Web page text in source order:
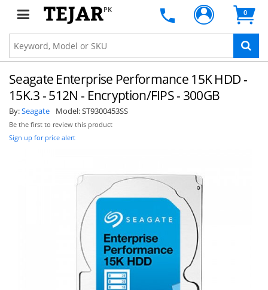
PK 0
Seagate Enterprise Performance 15K HDD -
15K.3 - 512N - Encryption/FIPS - 300GB
By:Seagate Model:ST9300453SS
Be the first to review this product
Sign up for price alert